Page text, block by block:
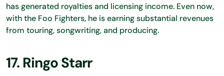
has generated royalties and licensing income. Even now,
with the Foo Fighters, he is earning substantial revenues
from touring, songwriting, and producing.
17. Ringo Starr